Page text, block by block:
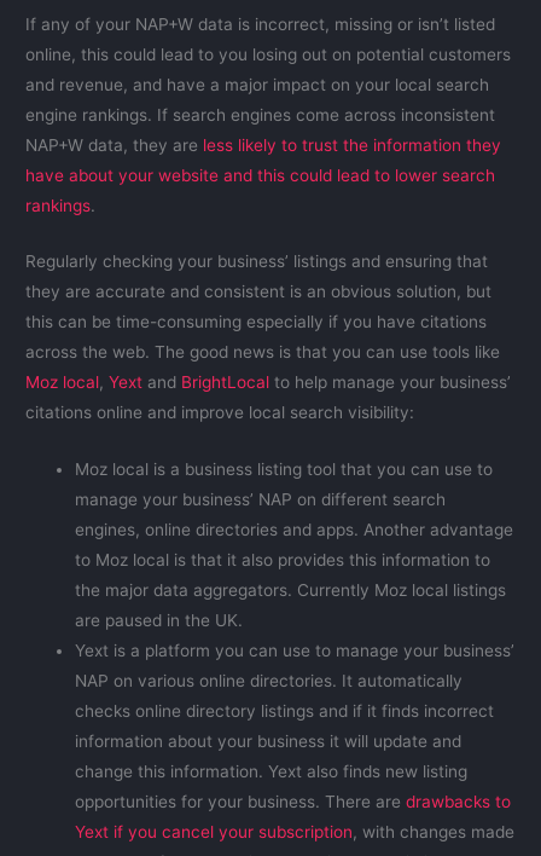
If any of your NAP+W data is incorrect, missing or isn’t listed
online, this could lead to you losing out on potential customers
and revenue, and have a major impact on your local search
engine rankings. If search engines come across inconsistent
NAP+W data, they are less likely to trust the information they
have about your website and this could lead to lower search
rankings.
Regularly checking your business’ listings and ensuring that
they are accurate and consistent is an obvious solution, but
this can be time-consuming especially if you have citations
across the web. The good news is that you can use tools like
Moz local,Yext and BrightLocal to help manage your business’
citations online and improve local search visibility:
Moz local is a business listing tool that you can use to
manage your business’ NAP on different search
engines, online directories and apps. Another advantage
to Moz local is that it also provides this information to
the major data aggregators. Currently Moz local listings
are paused in the UK.
Yext is a platform you can use to manage your business’
NAP on various online directories. It automatically
checks online directory listings and if it finds incorrect
information about your business it will update and
change this information. Yext also finds new listing
opportunities for your business. There aredrawbacks to
Yext if you cancel your subscription, with changes made